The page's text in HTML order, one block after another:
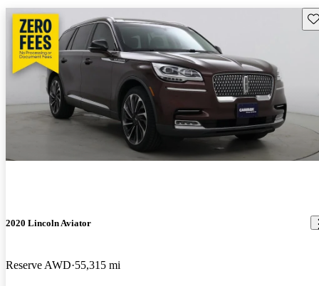
2020 Lincoln Aviator
Reserve AWD 55,315 mi